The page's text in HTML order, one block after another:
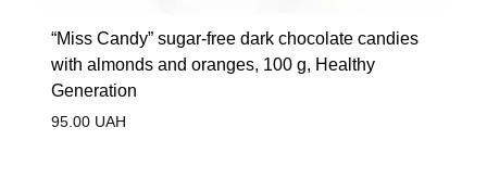
“Miss Candy” sugar-free dark chocolate candies
with almonds and oranges, 100 g, Healthy
Generation
95.00UAH